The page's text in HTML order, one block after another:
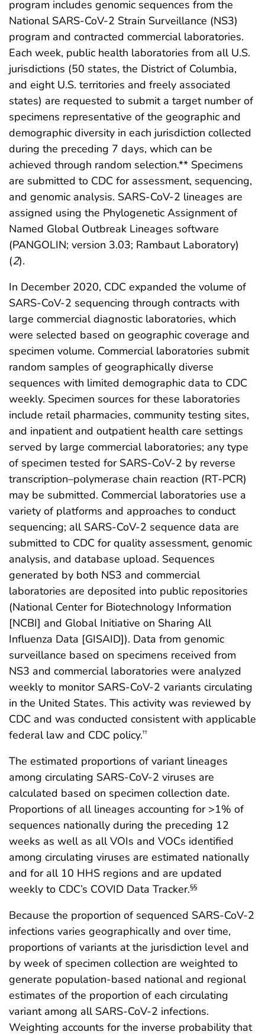
program includes genomic sequences from the
National SARS-CoV-2 Strain Surveillance (NS3)
program and contracted commercial laboratories.
Each week, public health laboratories from all U.S.
jurisdictions (50 states, the District of Columbia,
and eight U.S. territories and freely associated
states) are requested to submit a target number of
specimens representative of the geographic and
demographic diversity in each jurisdiction collected
during the preceding 7 days, which can be
achieved through random selection.** Specimens
are submitted to CDC for assessment, sequencing,
and genomic analysis. SARS-CoV-2 lineages are
assigned using the Phylogenetic Assignment of
Named Global Outbreak Lineages software
(PANGOLIN; version 3.03; Rambaut Laboratory)
(2).
In December 2020, CDC expanded the volume of
SARS-CoV-2 sequencing through contracts with
large commercial diagnostic laboratories, which
were selected based on geographic coverage and
specimen volume. Commercial laboratories submit
random samples of geographically diverse
sequences with limited demographic data to CDC
weekly. Specimen sources for these laboratories
include retail pharmacies, community testing sites,
and inpatient and outpatient health care settings
served by large commercial laboratories; any type
of specimen tested for SARS-CoV-2 by reverse
transcription–polymerase chain reaction (RT-PCR)
may be submitted. Commercial laboratories use a
variety of platforms and approaches to conduct
sequencing; all SARS-CoV-2 sequence data are
submitted to CDC for quality assessment, genomic
analysis, and database upload. Sequences
generated by both NS3 and commercial
laboratories are deposited into public repositories
(National Center for Biotechnology Information
[NCBI] and Global Initiative on Sharing All
Influenza Data [GISAID]). Data from genomic
surveillance based on specimens received from
NS3 and commercial laboratories were analyzed
weekly to monitor SARS-CoV-2 variants circulating
in the United States. This activity was reviewed by
CDC and was conducted consistent with applicable
federal law and CDC policy.††
The estimated proportions of variant lineages
among circulating SARS-CoV-2 viruses are
calculated based on specimen collection date.
Proportions of all lineages accounting for >1% of
sequences nationally during the preceding 12
weeks as well as all VOIs and VOCs identified
among circulating viruses are estimated nationally
and for all 10 HHS regions and are updated
weekly to CDC’s COVID Data Tracker.§§
Because the proportion of sequenced SARS-CoV-2
infections varies geographically and over time,
proportions of variants at the jurisdiction level and
by week of specimen collection are weighted to
generate population-based national and regional
estimates of the proportion of each circulating
variant among all SARS-CoV-2 infections.
Weighting accounts for the inverse probability that